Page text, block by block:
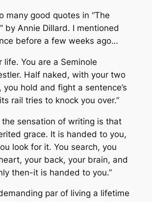
many good quotes in “The
by Annie Dillard. I mentioned
before a few weeks ago…
life. You are a Seminole
Half naked, with your two
you hold and fight a sentence’s
rail tries to knock you over.”
the sensation of writing is that
grace. It is handed to you,
look for it. You search, you
your back, your brain, and
then-it is handed to you.”
par of living a lifetime